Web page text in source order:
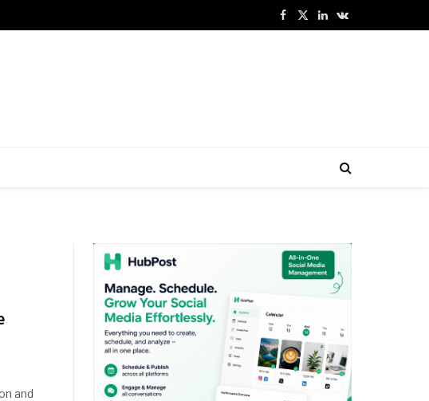
Facebook
X
LinkedInVKontakte
and